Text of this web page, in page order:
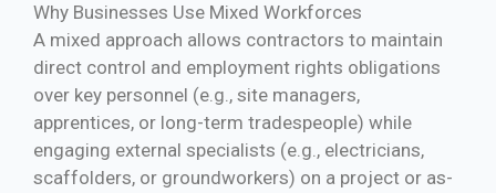
Why Businesses Use Mixed Workforces
A mixed approach allows contractors to maintain
direct control and employment rights obligations
over key personnel (e.g., site managers,
apprentices, or long-term tradespeople) while
engaging external specialists (e.g., electricians,
scaffolders, or groundworkers) on a project or as-